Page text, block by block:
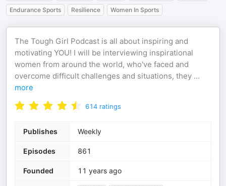
Endurance Sports
Resilience Women In Sports
The Tough Girl Podcast is all about inspiring and
motivating YOU! I will be interviewing inspirational
women from around the world, who've faced and
overcome difficult challenges and situations, they ...
more
614 ratings
Publishes Weekly
Episodes 861
Founded 11 years ago